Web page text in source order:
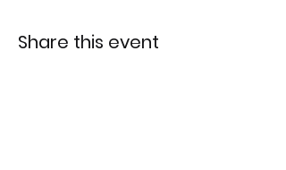
Share this event